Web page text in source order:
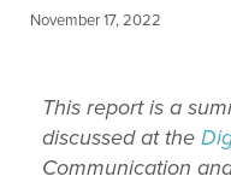
November 17, 2022
This report is a
discussed at the
Communication